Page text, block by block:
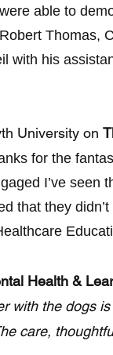
able to
Thomas,
with his
University on
for the
I’ve seen
that they
Health &
with the dogs
care,